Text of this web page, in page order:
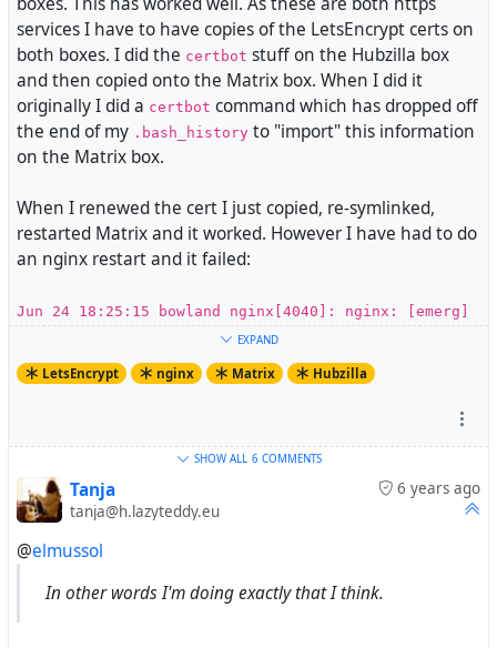
services I have to have copies of the LetsEncrypt certs on
both boxes. I did the certbot stuff on the Hubzilla box
and then copied onto the Matrix box. When I did it
originally I did a certbot command which has dropped off
the end of my .bash_history to "import" this information
on the Matrix box.
When I renewed the cert I just copied, re-symlinked,
restarted Matrix and it worked. However I have had to do
an nginx restart and it failed:
Jun 24 18:25:15 bowland nginx[4040]: nginx: [emerg]
SSL_CTX_use_PrivateKey_file("/etc/letsencrypt/live/e
lsmussols.net/privkey.pem") failed (SSL:
error:0B080074:x509 certificate
routines:X509_check_private_key:key values mismatch)
So what I think I am looking for is the certbot command
that will allow me to update the certbot info. And then
some good advice on how to handle this going forward as
I am going to have to do this every 90 days(ish).
EXPAND
LetsEncrypt nginx Matrix Hubzilla
SHOW ALL 6 COMMENTS
6 years ago
Tanja
tanja@h.lazyteddy.eu
@elmussol
In other words I'm doing exactly that I think.